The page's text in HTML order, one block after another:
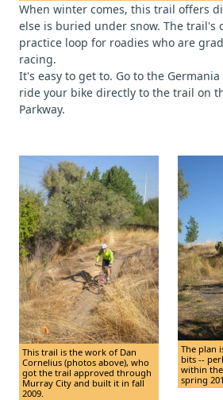
When winter comes, this trail offers
else is buried under snow. The trail's
practice loop for roadies who are
racing.
It's easy to get to. Go to the
ride your bike directly to the trail on
Parkway.
This trail is the work of Dan
Cornelius (photos above), who
got the trail approved through
Murray City and built it in fall
2009.
The plan
bits --
within
spring